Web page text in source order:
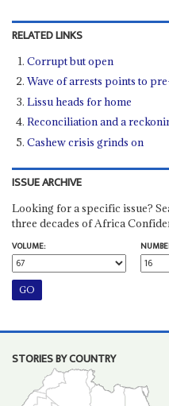
RELATED LINKS
Corrupt but open
Wave of arrests points to
Lissu heads for home
Reconciliation and a
Cashew crisis grinds on
ISSUE ARCHIVE
Looking for a specific issue?
three decades of Africa
VOLUME:
STORIES BY COUNTRY